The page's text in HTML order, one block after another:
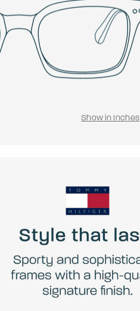
Show in Inches